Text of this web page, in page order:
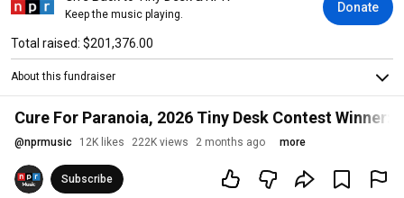
Keep the music playing. Donate
Total raised: $201,376.00
About this fundraiser
Cure For Paranoia, 2026 Tiny Desk Contest Winner:
@nprmusic 12K likes 222K views 2 months ago more
Subscribe